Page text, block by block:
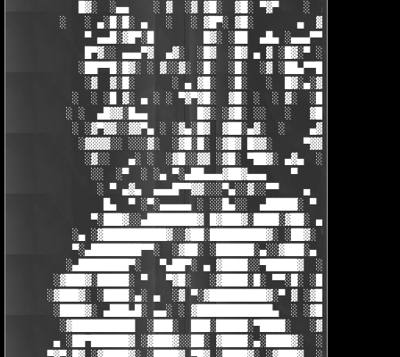
█▓░  ░▄▄    ░ ▓  ░▓ ▓█░  ▓█░ ▀▓▀    ░  ▄ █░ ░░ ▓▓░
░   ░ ▄░█░█░ ▄   ░   ░ ▓█▀░ ▓█░       ▄  ▓░ ▓ ▀ ░
▀ ▄▄█░▓█▀░█        █▓░ ░██  ▄█▄ ░▄▄▄▀▀░ ░ ▀██▓░
█▀▓░░ ▄▄▄▀▓  ▄▓░  ░█▓  ░█▓ ▄ ▓ ░█▓░▀ ░    ░▄▄█░
░██▀▀█░█▓░ ░ ▓░░▓░ ░█░  ░█░  ░▓ ░██▄▀▀█ ▓█▀▀▓░▄
░▓  ▓░█░      ░ ▄ ▓█░  ░█░   ░  █▓░▄░▓░░█░ ░
░  ░ ░█ ▓░ ▄ ░ ░ ▀▓▀▓█░  ▓█░ ░  ░ ▓░  ░█░ █░
░ ░  ▄█▓▓░█▄▄        █▓░ ░▓█░ ░░   ░   ▓█▓ ▓
░ ░▓▀▓▓░░▓▓▀▄ ░ ░▓▄░█▓  ▓██░▄▓░  ░    ▄▓▄░█░▄▓▄  ▓░
░▓▓▓▓░░ ░░░▓░  ░▓█░█░ ░▓█▓ █▓▓░     ▀▓▓▓▓▀▄ ▀
            ░▓░░   ▄░ ░  ░▓█░░▓▓ ░▓█░ ▀██▓░ ▄▓▄  ░░░▓▓▀▄   ░
             ░░  ░▀  ░ ░▄ ▀░▄██▄▄▄▓██▓▄▄▄    ▀     ░ ░░▓     ░
░ ▀ ▄▓▄  ▄▄▄█▀▀▓▓░░░▀▄░░▓░░▀▀    ▄  ░   ░ ▄ ░
█▄  ▀ ░▀░▄▄▄▄▄ ░ ░░█▄░░  ▄█████░ ▀  ▀ █▄░ ▀
▀░███▓░░▄████████▓ █▓███▓░████░▓██░
░▄ ░▓██████████▓░░▓██░█████████▓░ ░██▓░ ▀
▀░▄████████▀▀░  ░▓██░ ░██████░▄░░▓███░▄ ░▄██████▀░
░▄████████▀░   ▀▄██▀░ ▄ ▓████░░▀█████▓
░▓███▓░█████░ ▀   ▀▓█░   ░▓████░█░ ▀▀░█░
░▓███▓░ ░████░▄░ ▄  ░▓ ▀░▓█████████▓░▀ ▓
░████▓░ ▄███▄█░ ▄▄░ ░ ▓████████████▄  ░
░▓██████████  ░███░  ███░█████░▀████░   ░▓█▀▓████▓░
▄ ░██▀██████▓ ░▓███▓░░██░ ▓████░▄░████▓░  ░█░░████░▄